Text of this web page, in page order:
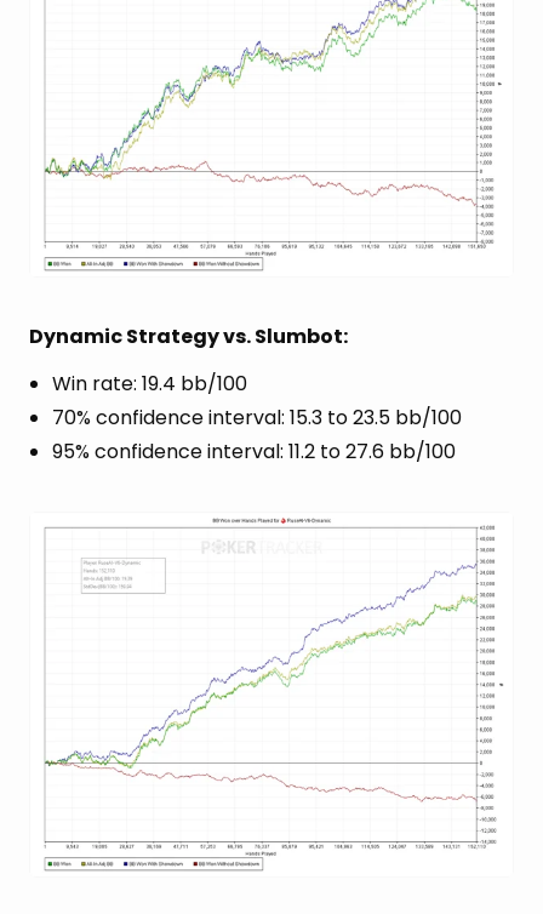
Dynamic Strategy vs. Slumbot:
Win rate: 19.4 bb/100
70% confidence interval: 15.3 to 23.5 bb/100
95% confidence interval: 11.2 to 27.6 bb/100